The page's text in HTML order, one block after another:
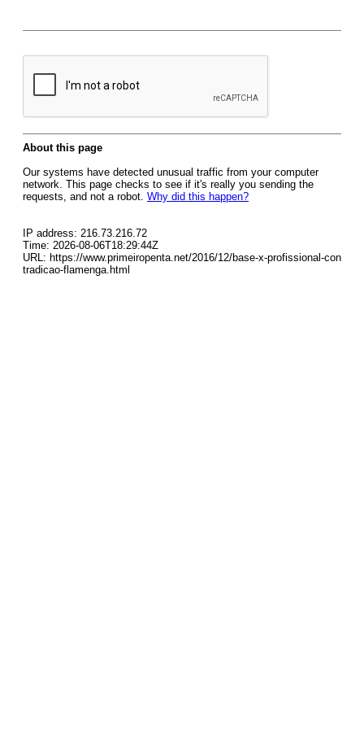
About this page
Our systems have detected unusual traffic from your computer
network. This page checks to see if it's really you sending the
requests, and not a robot. Why did this happen?
IP address: 216.73.216.72
Time: 2026-08-06T18:29:44Z
URL: https://www.primeiropenta.net/2016/12/base-x-profissional-con
tradicao-flamenga.html